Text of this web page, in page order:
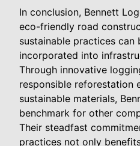
In conclusion, Bennett
eco-friendly road
sustainable practices can
incorporated into
Through innovative
responsible reforestation
sustainable materials,
benchmark for other
Their steadfast
practices not only